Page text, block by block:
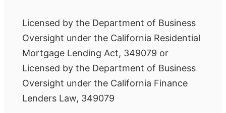
Licensed by the Department of Business
Oversight under the California Residential
Mortgage Lending Act, 349079 or
Licensed by the Department of Business
Oversight under the California Finance
Lenders Law, 349079